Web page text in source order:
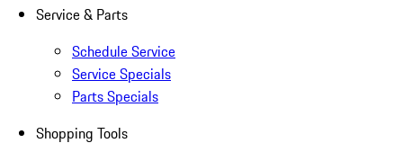
Service & Parts
Schedule Service
Service Specials
Parts Specials
Shopping Tools